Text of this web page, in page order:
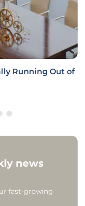
Running Out of
news
fast-growing